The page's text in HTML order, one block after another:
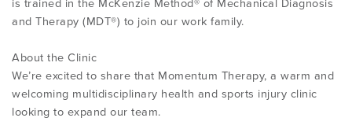
is trained in the McKenzie Method® of Mechanical Diagnosis
and Therapy (MDT®) to join our work family.
About the Clinic
We’re excited to share that Momentum Therapy, a warm and
welcoming multidisciplinary health and sports injury clinic
looking to expand our team.